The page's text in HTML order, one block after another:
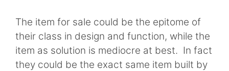
The item for sale could be the epitome of
their class in design and function, while the
item as solution is mediocre at best. In fact
they could be the exact same item built by